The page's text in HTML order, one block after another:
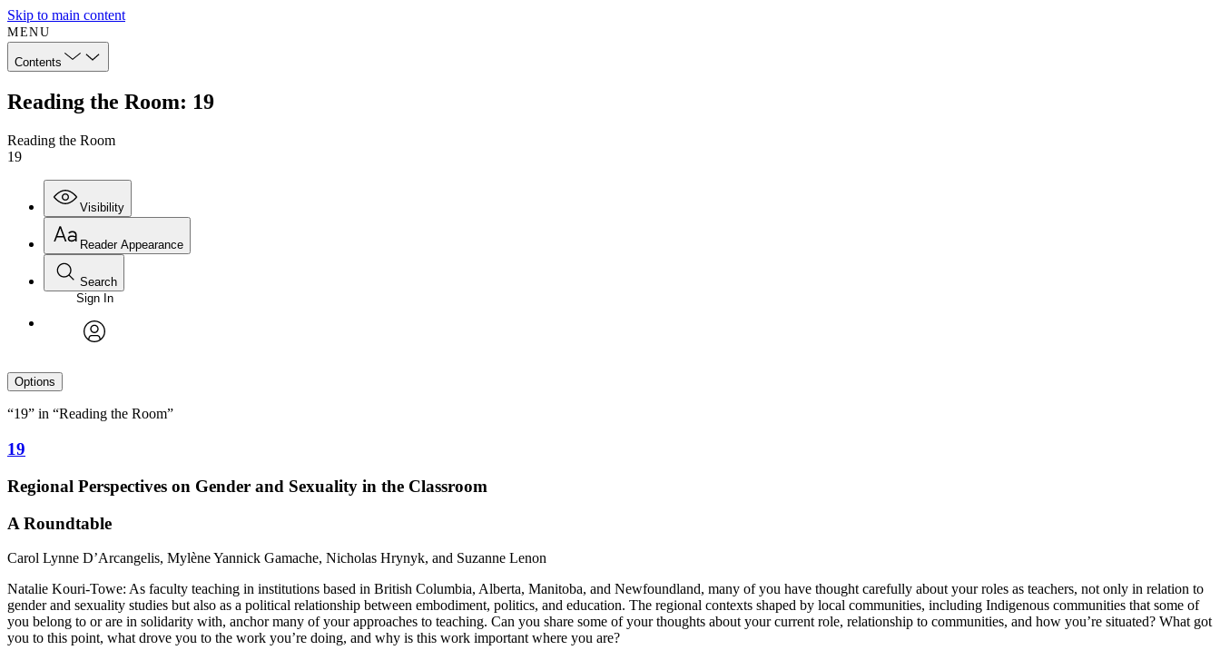
Skip to main content
MENU
Contents
Reading the Room: 19
Reading the Room
19
Visibility
Reader Appearance
Search
Sign In
Options
“19” in “Reading the Room”
19
Regional Perspectives on Gender and Sexuality in the Classroom
A Roundtable
Carol Lynne D’Arcangelis, Mylène Yannick Gamache, Nicholas Hrynyk, and Suzanne Lenon
Natalie Kouri-Towe: As faculty teaching in institutions based in British Columbia, Alberta, Manitoba, and Newfoundland, many of you have thought carefully about your roles as teachers, not only in relation to
gender and sexuality studies but also as a political relationship between embodiment, politics, and education. The regional contexts shaped by local communities, including Indigenous communities that some of
you belong to or are in solidarity with, anchor many of your approaches to teaching. Can you share some of your thoughts about your current role, relationship to communities, and how you’re situated? What got
you to this point, what drove you to the work you’re doing, and why is this work important where you are?